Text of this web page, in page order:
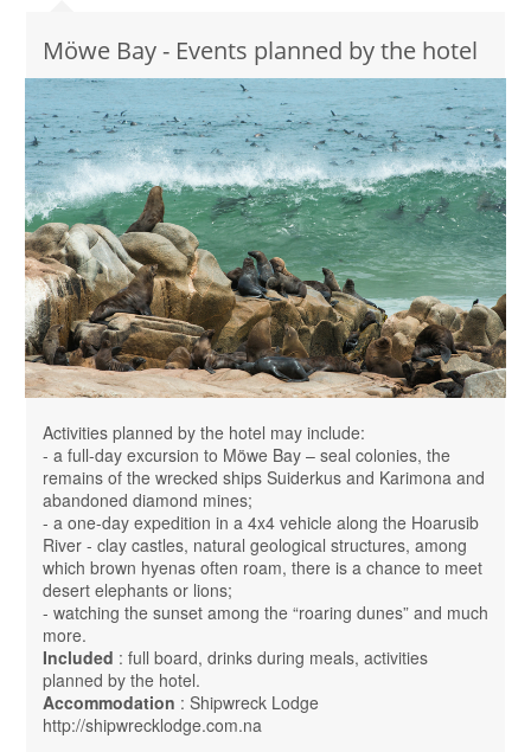
Möwe Bay - Events planned by the hotel
Activities planned by the hotel may include:
- a full-day excursion to Möwe Bay – seal colonies, the
remains of the wrecked ships Suiderkus and Karimona and
abandoned diamond mines;
- a one-day expedition in a 4x4 vehicle along the Hoarusib
River - clay castles, natural geological structures, among
which brown hyenas often roam, there is a chance to meet
desert elephants or lions;
- watching the sunset among the “roaring dunes” and much
more.
Included : full board, drinks during meals, activities
planned by the hotel.
Accommodation : Shipwreck Lodge
http://shipwrecklodge.com.na